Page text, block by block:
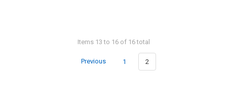
Items 13 to 16 of 16 total
Previous 1 2